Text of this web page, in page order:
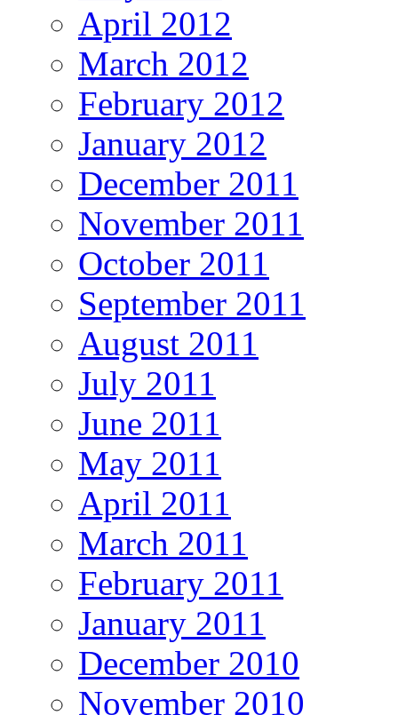
April 2012
March 2012
February 2012
January 2012
December 2011
November 2011
October 2011
September 2011
August 2011
July 2011
June 2011
May 2011
April 2011
March 2011
February 2011
January 2011
December 2010
November 2010